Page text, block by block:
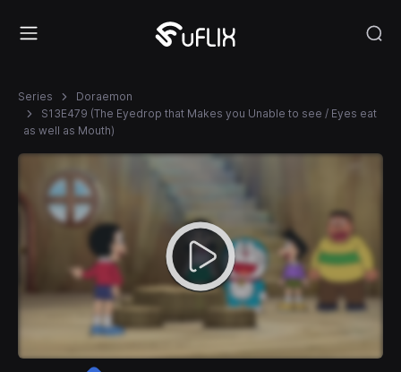
Series
Doraemon
S13E479 (The Eyedrop that Makes you Unable to see / Eyes eat
as well as Mouth)